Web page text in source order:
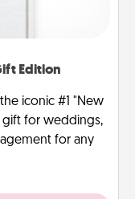
Edition
iconic #1 "New
gift for weddings,
for any